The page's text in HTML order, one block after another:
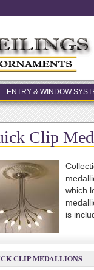
ENTRY & WINDOW
Clip
which
is
CLIP MEDALLIONS